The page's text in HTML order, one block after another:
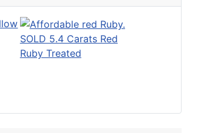
SOLD 5.4 Carats Red
Ruby Treated